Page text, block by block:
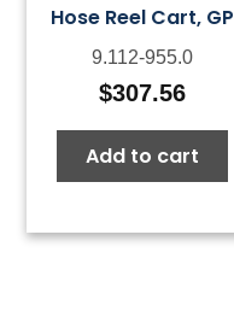
Hose Reel Cart, GP
9.112-955.0
$307.56
Add to cart